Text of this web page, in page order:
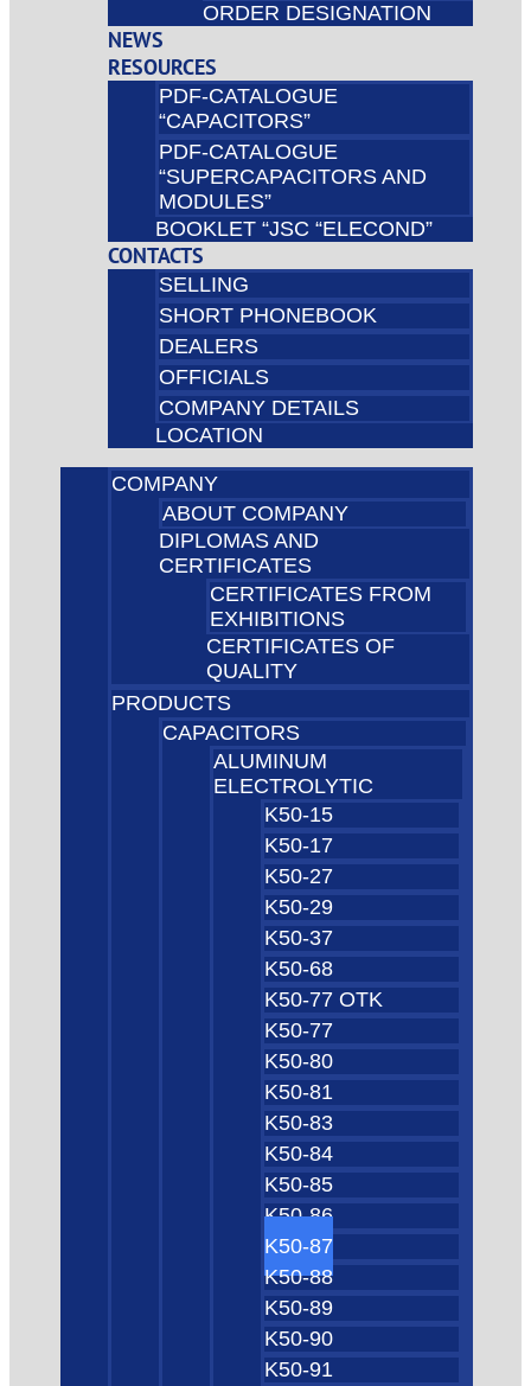
ORDER DESIGNATION
NEWS
RESOURCES
PDF-CATALOGUE
“CAPACITORS”
PDF-CATALOGUE
“SUPERCAPACITORS AND
MODULES”
BOOKLET “JSC “ELECOND”
CONTACTS
SELLING
SHORT PHONEBOOK
DEALERS
OFFICIALS
COMPANY DETAILS
LOCATION
COMPANY
ABOUT COMPANY
DIPLOMAS AND
CERTIFICATES
CERTIFICATES FROM
EXHIBITIONS
CERTIFICATES OF
QUALITY
PRODUCTS
CAPACITORS
ALUMINUM
ELECTROLYTIC
K50-15
K50-17
K50-27
K50-29
K50-37
K50-68
K50-77 OTK
K50-77
K50-80
K50-81
K50-83
K50-84
K50-85
K50-86
K50-87
K50-88
K50-89
K50-90
K50-91